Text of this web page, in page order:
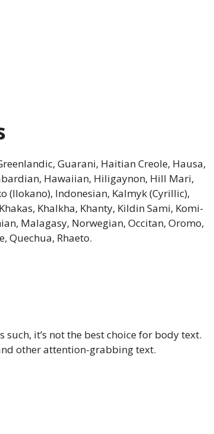
Guarani, Haitian Creole, Hausa,
Hawaiian, Hiligaynon, Hill Mari,
(Ilokano), Indonesian, Kalmyk (Cyrillic),
Khalkha, Khanty, Kildin Sami, Komi-
Malagasy, Norwegian, Occitan, Oromo,
Quechua, Rhaeto.
it’s not the best choice for body text.
other attention-grabbing text.